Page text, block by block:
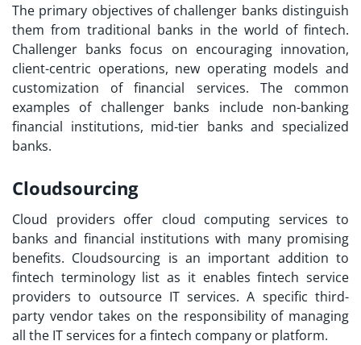
The primary objectives of challenger banks distinguish
them from traditional banks in the world of fintech.
Challenger banks focus on encouraging innovation,
client-centric operations, new operating models and
customization of financial services. The common
examples of challenger banks include non-banking
financial institutions, mid-tier banks and specialized
banks.
Cloudsourcing
Cloud providers offer cloud computing services to
banks and financial institutions with many promising
benefits. Cloudsourcing is an important addition to
fintech terminology list as it enables fintech service
providers to outsource IT services. A specific third-
party vendor takes on the responsibility of managing
all the IT services for a fintech company or platform.